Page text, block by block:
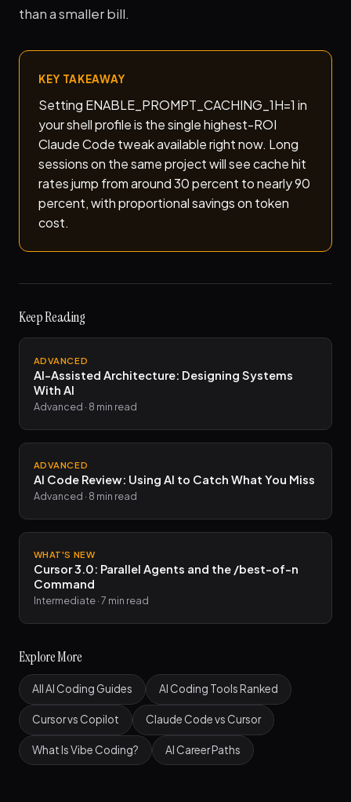
than a smaller bill.
KEY TAKEAWAY
Setting ENABLE_PROMPT_CACHING_1H=1 in
your shell profile is the single highest-ROI
Claude Code tweak available right now. Long
sessions on the same project will see cache hit
rates jump from around 30 percent to nearly 90
percent, with proportional savings on token
cost.
Keep Reading
ADVANCED
AI-Assisted Architecture: Designing Systems
With AI
Advanced · 8 min read
ADVANCED
AI Code Review: Using AI to Catch What You Miss
Advanced · 8 min read
WHAT'S NEW
Cursor 3.0: Parallel Agents and the /best-of-n
Command
Intermediate · 7 min read
Explore More
All AI Coding Guides AI Coding Tools Ranked
Cursor vs Copilot Claude Code vs Cursor
What Is Vibe Coding? AI Career Paths